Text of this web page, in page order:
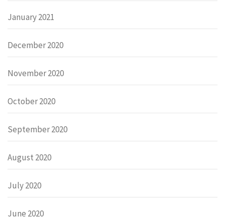
January 2021
December 2020
November 2020
October 2020
September 2020
August 2020
July 2020
June 2020